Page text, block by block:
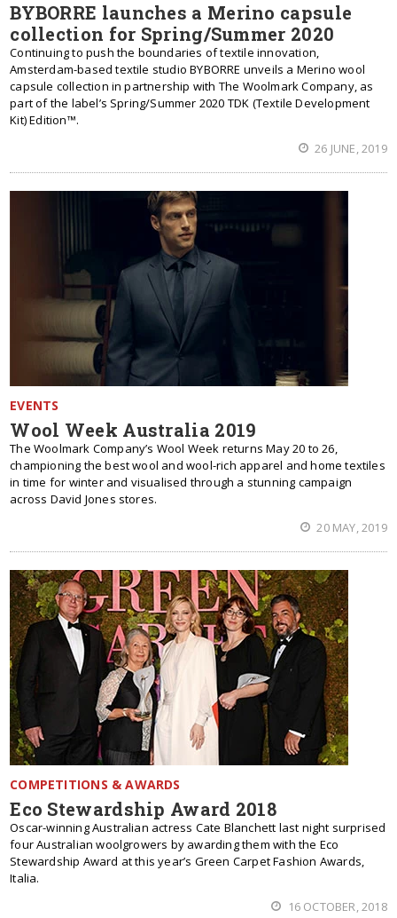
BYBORRE launches a Merino capsule
collection for Spring/Summer 2020
Continuing to push the boundaries of textile innovation,
Amsterdam-based textile studio BYBORRE unveils a Merino wool
capsule collection in partnership with The Woolmark Company, as
part of the label’s Spring/Summer 2020 TDK (Textile Development
Kit) Edition™.
26 JUNE, 2019
EVENTS
Wool Week Australia 2019
The Woolmark Company’s Wool Week returns May 20 to 26,
championing the best wool and wool-rich apparel and home textiles
in time for winter and visualised through a stunning campaign
across David Jones stores.
20 MAY, 2019
COMPETITIONS & AWARDS
Eco Stewardship Award 2018
Oscar-winning Australian actress Cate Blanchett last night surprised
four Australian woolgrowers by awarding them with the Eco
Stewardship Award at this year’s Green Carpet Fashion Awards,
Italia.
16 OCTOBER, 2018